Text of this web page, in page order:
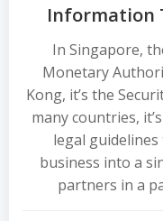
Information
In Singapore,
Monetary
Kong, it’s the
many countries,
legal
business into a
partners in a